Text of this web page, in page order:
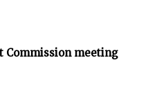
Commission meeting